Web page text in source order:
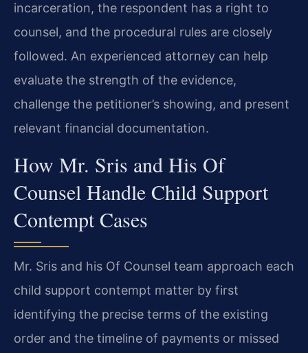
incarceration, the respondent has a right to
counsel, and the procedural rules are closely
followed. An experienced attorney can help
evaluate the strength of the evidence,
challenge the petitioner’s showing, and present
relevant financial documentation.
How Mr. Sris and His Of
Counsel Handle Child Support
Contempt Cases
Mr. Sris and his Of Counsel team approach each
child support contempt matter by first
identifying the precise terms of the existing
order and the timeline of payments or missed